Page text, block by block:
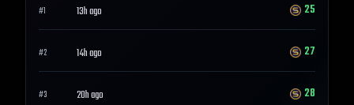
#1 13h ago 25
#2 14h ago 27
#3 20h ago 28